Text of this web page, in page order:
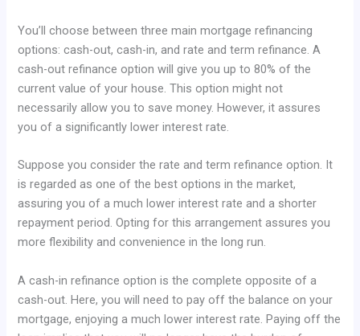
You’ll choose between three main mortgage refinancing
options: cash-out, cash-in, and rate and term refinance. A
cash-out refinance option will give you up to 80% of the
current value of your house. This option might not
necessarily allow you to save money. However, it assures
you of a significantly lower interest rate.
Suppose you consider the rate and term refinance option. It
is regarded as one of the best options in the market,
assuring you of a much lower interest rate and a shorter
repayment period. Opting for this arrangement assures you
more flexibility and convenience in the long run.
A cash-in refinance option is the complete opposite of a
cash-out. Here, you will need to pay off the balance on your
mortgage, enjoying a much lower interest rate. Paying off the